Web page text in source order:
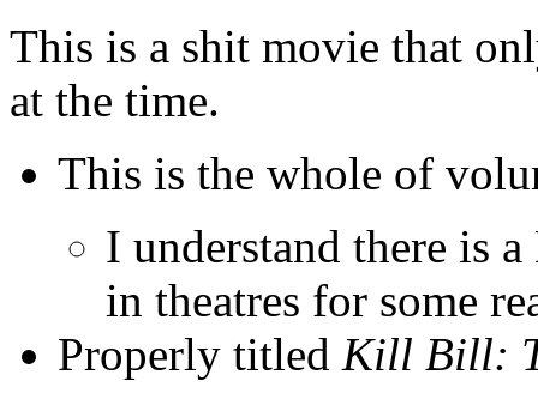
This is a shit movie that
at the time.
This is the whole of
I understand there is
in theatres for some
Properly titled Kill Bill: